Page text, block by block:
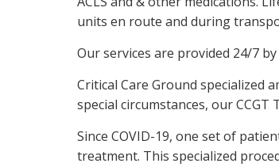
units en route and during
Our services are provided 24/7
Critical Care Ground specialized
special circumstances, our
Since COVID-19, one set of
treatment. This specialized